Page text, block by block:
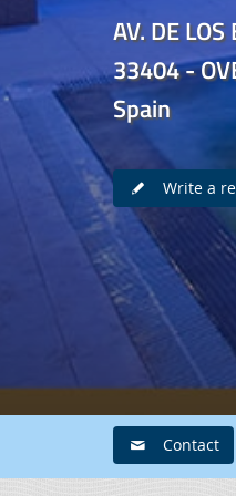
AV. DE
33404 -
Spain
Write a
Contact